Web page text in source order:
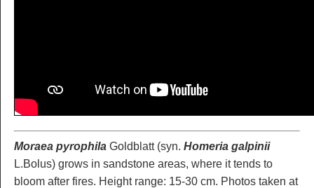
Moraea pyrophila Goldblatt (syn. Homeria galpinii
L.Bolus) grows in sandstone areas, where it tends to
bloom after fires. Height range: 15-30 cm. Photos taken at